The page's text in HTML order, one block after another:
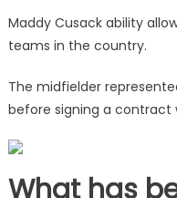
Maddy Cusack ability
teams in the country.
The midfielder
before signing a contract
What has